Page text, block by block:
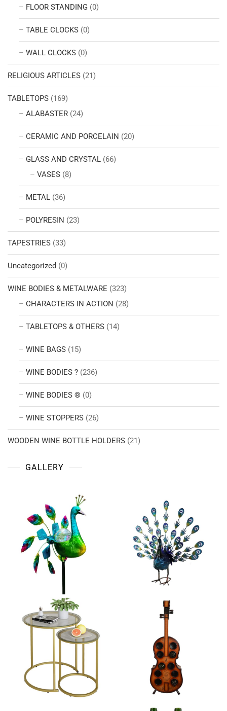
FLOOR STANDING (0)
TABLE CLOCKS (0)
WALL CLOCKS (0)
RELIGIOUS ARTICLES (21)
TABLETOPS (169)
ALABASTER (24)
CERAMIC AND PORCELAIN (20)
GLASS AND CRYSTAL (66)
VASES (8)
METAL (36)
POLYRESIN (23)
TAPESTRIES (33)
Uncategorized (0)
WINE BODIES & METALWARE (323)
CHARACTERS IN ACTION (28)
TABLETOPS & OTHERS (14)
WINE BAGS (15)
WINE BODIES ? (236)
WINE BODIES ® (0)
WINE STOPPERS (26)
WOODEN WINE BOTTLE HOLDERS (21)
GALLERY